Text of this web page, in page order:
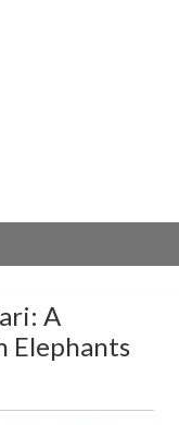
A
Elephants